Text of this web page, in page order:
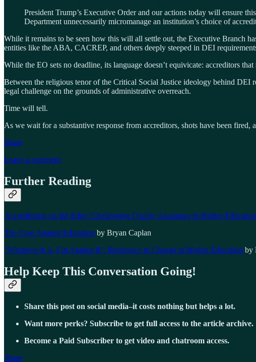
President Trump’s Executive Order and our actions today will ensure
Department unnecessarily micromanage an institution’s choice of
While it remains to be seen how this will all settle out, the Executive Branch
entities like the ABA, CACREP, and others deeply steeped in DEI
While the EO sets no deadline, its language doesn’t equivicate: accreditors
Between the religious tenor of the Critical Social Justice ideology behind DEI
legal challenge on the grounds of administrative overreach.
Time will tell.
As we wait for a substantive response from accreditors, shots have been fired,
Share
Leave a comment
Further Reading
Accreditation on the Edge: Challenging Quality Assurance in Higher
The Case Against Education by Bryan Caplan
“Whatever It Is, I’m Against It”: Resistance to Change in Higher Education by
Help Keep This Conversation Going!
Share this post on social media–it costs nothing but helps a lot.
Want more perks? Subscribe to get full access to the article archive.
Become a Paid Subscriber to get video and chatroom access.
Share